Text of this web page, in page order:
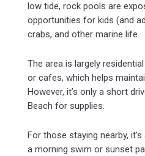
low tide, rock pools are
opportunities for kids (and
crabs, and other marine life.
The area is largely
or cafes, which helps
However, it’s only a short
Beach for supplies.
For those staying nearby,
a morning swim or sunset